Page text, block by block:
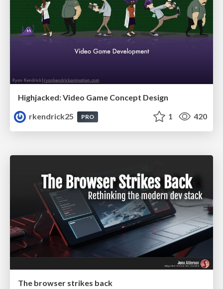
Highjacked: Video Game Concept Design
rkendrick25
PRO 1 420
The browser strikes back